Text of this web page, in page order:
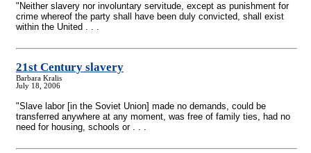
"Neither slavery nor involuntary servitude, except as punishment for
crime whereof the party shall have been duly convicted, shall exist
within the United . . .
21st Century slavery
Barbara Kralis
July 18, 2006
"Slave labor [in the Soviet Union] made no demands, could be
transferred anywhere at any moment, was free of family ties, had no
need for housing, schools or . . .